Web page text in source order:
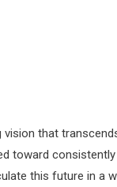
that
this future in a